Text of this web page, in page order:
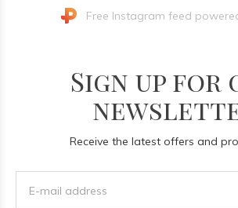
Free Instagram feed
Sign up for
Receive the latest offers and